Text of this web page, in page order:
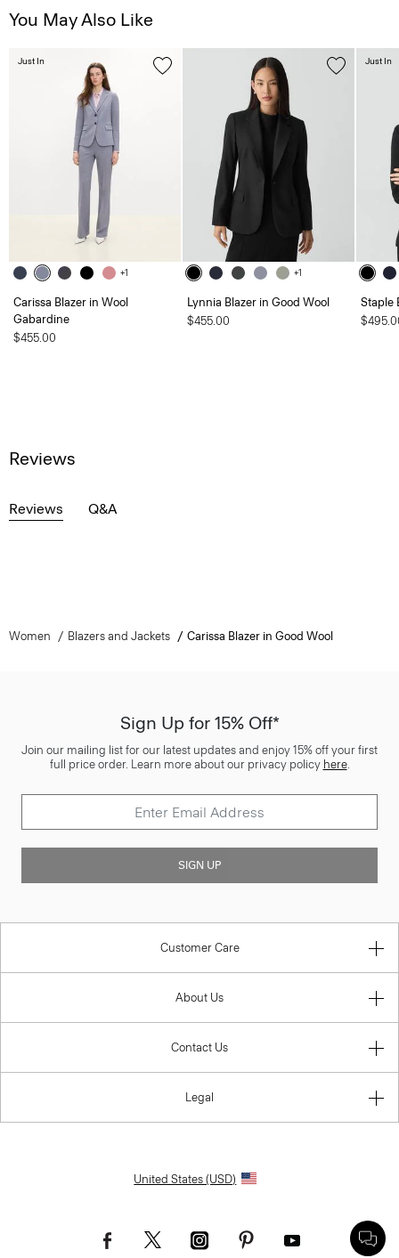
You May Also Like
+1
Carissa Blazer in Wool
Gabardine
$455.00
Just In
+1
Lynnia Blazer in Good Wool
$455.00
Staple
Just In
Reviews
Reviews Q&A
Women Blazers and Jackets Carissa Blazer in Good Wool
Sign Up for 15% Off*
Join our mailing list for our latest updates and enjoy 15% off your first
full price order. Learn more about our privacy policy here.
SIGN UP
Customer Care
About Us
Contact Us
Legal
United States (USD)